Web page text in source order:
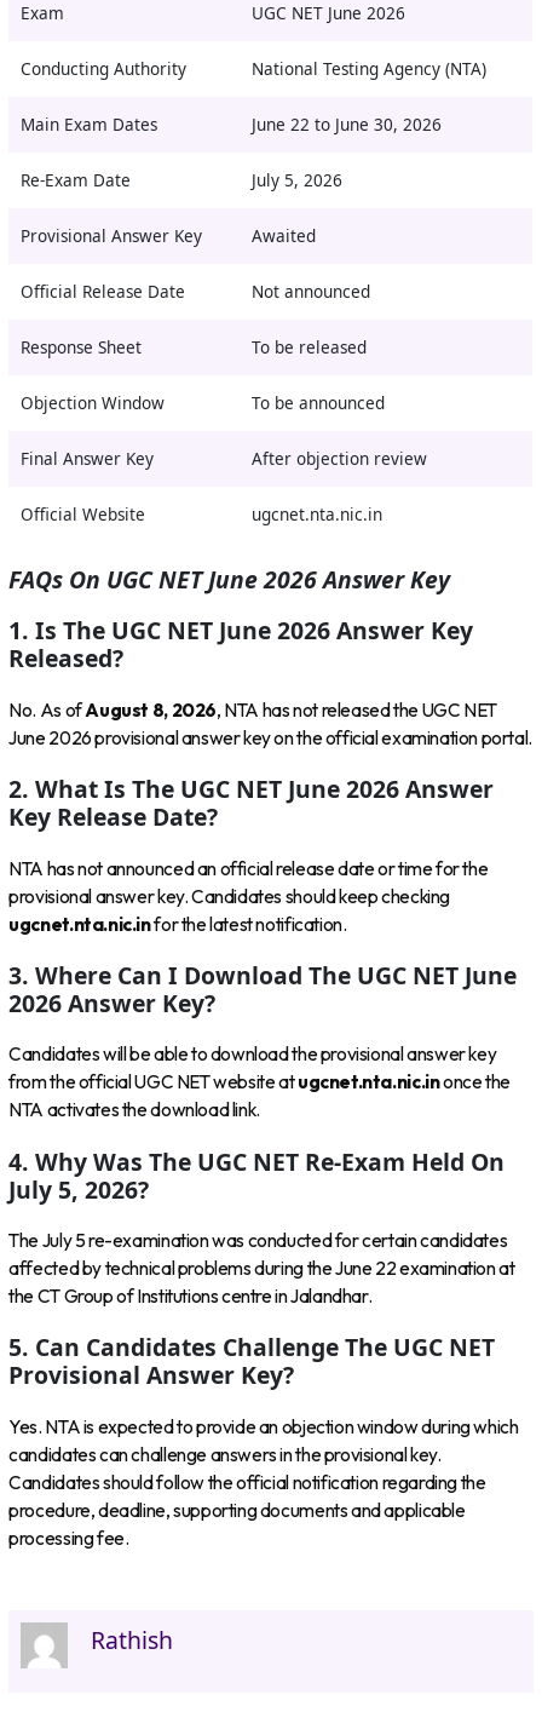
Exam UGC NET June 2026
Conducting Authority National Testing Agency (NTA)
Main Exam Dates June 22 to June 30, 2026
Re-Exam Date July 5, 2026
Provisional Answer Key Awaited
Official Release Date Not announced
Response Sheet To be released
Objection Window To be announced
Final Answer Key After objection review
Official Website ugcnet.nta.nic.in
FAQs On UGC NET June 2026 Answer Key
1. Is The UGC NET June 2026 Answer Key
Released?
No. As ofAugust 8, 2026, NTA has not released the UGC NET
June 2026 provisional answer key on the official examination portal.
2. What Is The UGC NET June 2026 Answer
Key Release Date?
NTA has not announced an official release date or time for the
provisional answer key. Candidates should keep checking
ugcnet.nta.nic.infor the latest notification.
3. Where Can I Download The UGC NET June
2026 Answer Key?
Candidates will be able to download the provisional answer key
from the official UGC NET website atugcnet.nta.nic.inonce the
NTA activates the download link.
4. Why Was The UGC NET Re-Exam Held On
July 5, 2026?
The July 5 re-examination was conducted for certain candidates
affected by technical problems during the June 22 examination at
the CT Group of Institutions centre in Jalandhar.
5. Can Candidates Challenge The UGC NET
Provisional Answer Key?
Yes. NTA is expected to provide an objection window during which
candidates can challenge answers in the provisional key.
Candidates should follow the official notification regarding the
procedure, deadline, supporting documents and applicable
processing fee.
Rathish